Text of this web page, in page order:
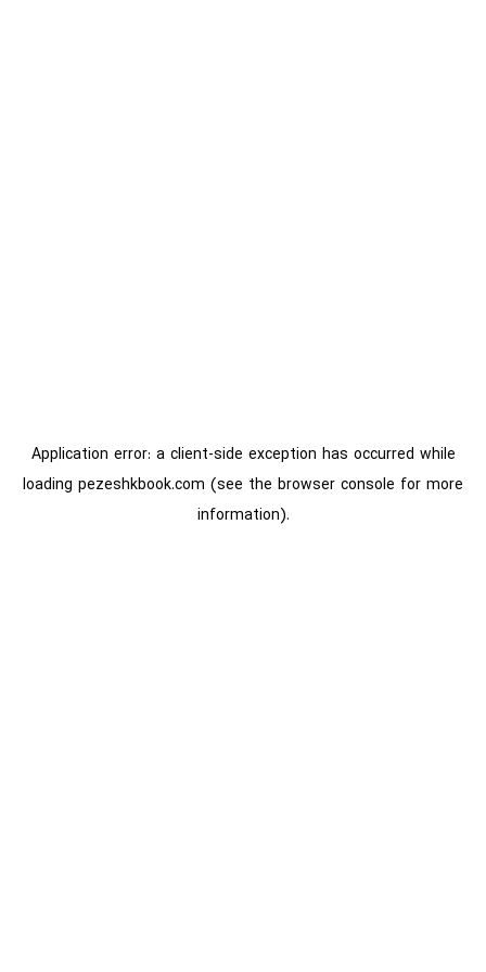
Application error: a client-side exception has occurred while
loading pezeshkbook.com (see the browser console for more
information).